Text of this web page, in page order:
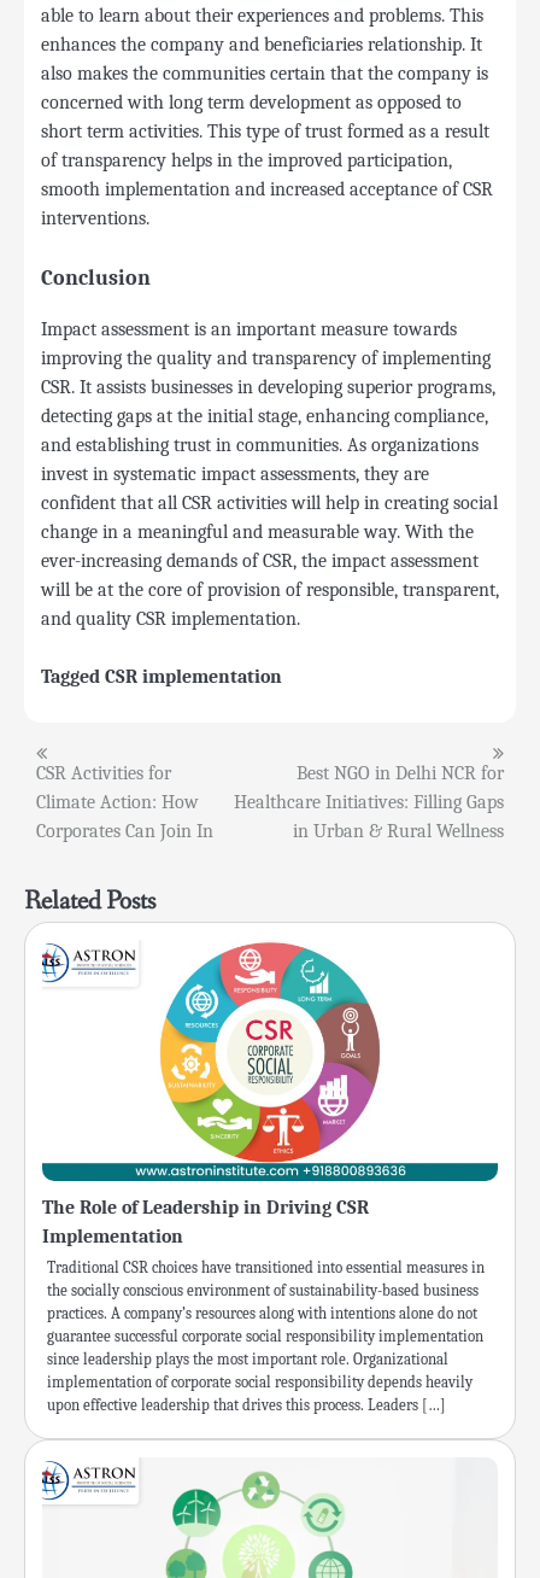
able to learn about their experiences and problems. This
enhances the company and beneficiaries relationship. It
also makes the communities certain that the company is
concerned with long term development as opposed to
short term activities. This type of trust formed as a result
of transparency helps in the improved participation,
smooth implementation and increased acceptance of CSR
interventions.
Conclusion
Impact assessment is an important measure towards
improving the quality and transparency of implementing
CSR. It assists businesses in developing superior programs,
detecting gaps at the initial stage, enhancing compliance,
and establishing trust in communities. As organizations
invest in systematic impact assessments, they are
confident that all CSR activities will help in creating social
change in a meaningful and measurable way. With the
ever-increasing demands of CSR, the impact assessment
will be at the core of provision of responsible, transparent,
and quality CSR implementation.
Tagged CSR implementation
Post
navigation
CSR Activities for
Climate Action: How
Corporates Can Join In
Best NGO in Delhi NCR for
Healthcare Initiatives: Filling Gaps
in Urban & Rural Wellness
Related Posts
The Role of Leadership in Driving CSR
Implementation
Traditional CSR choices have transitioned into essential measures in
the socially conscious environment of sustainability-based business
practices. A company’s resources along with intentions alone do not
guarantee successful corporate social responsibility implementation
since leadership plays the most important role. Organizational
implementation of corporate social responsibility depends heavily
upon effective leadership that drives this process. Leaders […]